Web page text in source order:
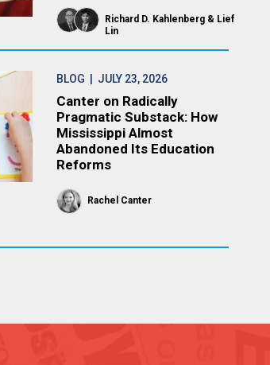
Richard D. Kahlenberg
Lief
Lin
BLOG | JULY 23, 2026
Canter on Radically
Pragmatic Substack: How
Mississippi Almost
Abandoned Its Education
Reforms
Rachel Canter